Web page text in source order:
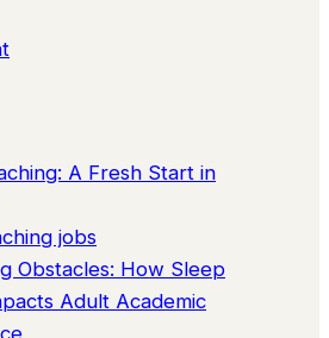
A Fresh Start in
jobs
Obstacles: How Sleep
Adult Academic